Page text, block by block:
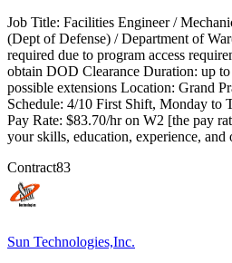
Job Title: Facilities Engineer /
(Dept of Defense) / Department of
required due to program access
obtain DOD Clearance Duration: up
possible extensions Location: Grand
Schedule: 4/10 First Shift, Monday to
Pay Rate: $83.70/hr on W2 [the pay
your skills, education, experience, and
Contract83
Sun Technologies,Inc.